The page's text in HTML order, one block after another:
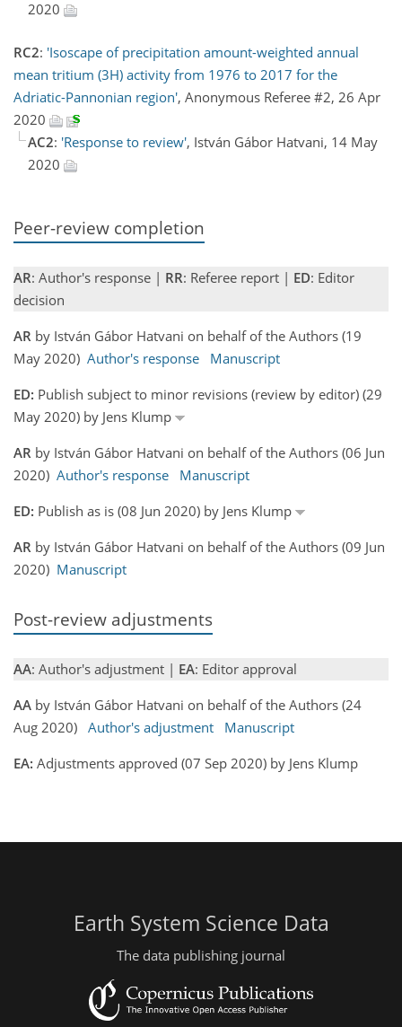
2020
RC2: 'Isoscape of precipitation amount-weighted annual
mean tritium (3H) activity from 1976 to 2017 for the
Adriatic-Pannonian region', Anonymous Referee #2, 26 Apr
2020
AC2: 'Response to review', István Gábor Hatvani, 14 May
2020
Peer-review completion
AR: Author's response | RR: Referee report | ED: Editor
decision
AR by István Gábor Hatvani on behalf of the Authors (19
May 2020) Author's response
Manuscript
ED: Publish subject to minor revisions (review by editor) (29
May 2020) by Jens Klump
AR by István Gábor Hatvani on behalf of the Authors (06 Jun
2020) Author's response
Manuscript
ED: Publish as is (08 Jun 2020) by Jens Klump
AR by István Gábor Hatvani on behalf of the Authors (09 Jun
2020) Manuscript
Post-review adjustments
AA: Author's adjustment | EA: Editor approval
AA by István Gábor Hatvani on behalf of the Authors (24
Aug 2020) Author's adjustment
Manuscript
EA: Adjustments approved (07 Sep 2020) by Jens Klump
Earth System Science Data
The data publishing journal